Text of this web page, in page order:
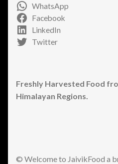
WhatsApp
Facebook
LinkedIn
Twitter
Freshly Harvested Food
Himalayan Regions.
© Welcome to JaivikFood a